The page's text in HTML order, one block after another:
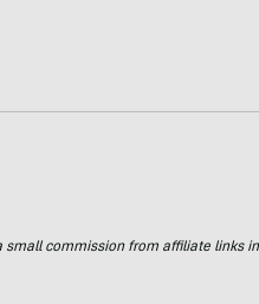
small commission from affiliate links